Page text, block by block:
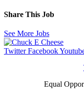
Share This Job
See More Jobs
Twitter Facebook
Equal